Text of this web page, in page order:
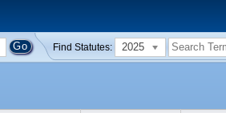
Find Statutes: 2025